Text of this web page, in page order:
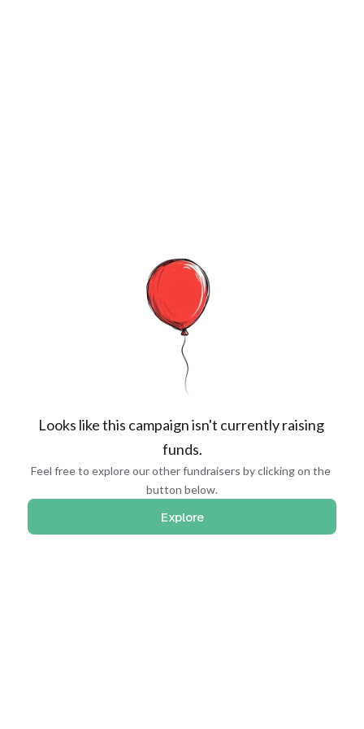
Looks like this campaign isn't currently raising
funds.
Feel free to explore our other fundraisers by clicking on the
button below.
Explore